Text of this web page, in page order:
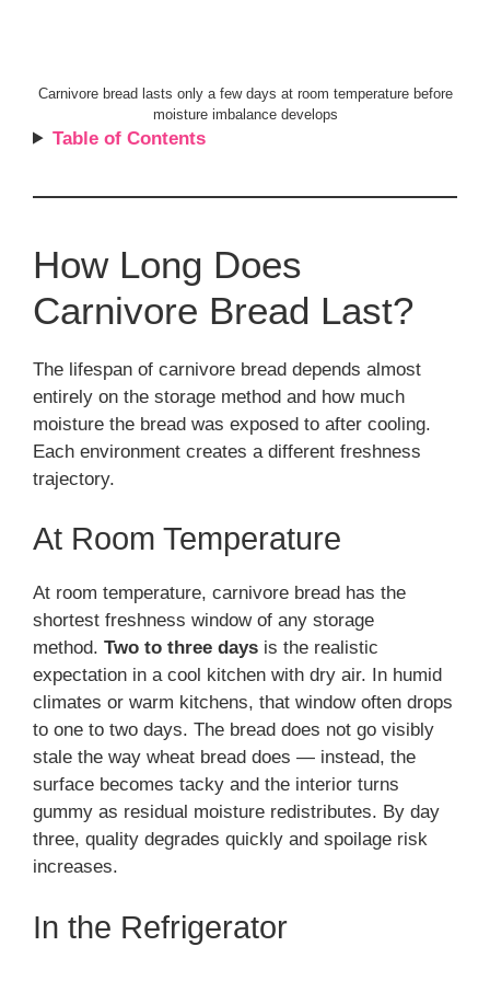
Carnivore bread lasts only a few days at room temperature before
moisture imbalance develops
Table of Contents
How Long Does
Carnivore Bread Last?
The lifespan of carnivore bread depends almost
entirely on the storage method and how much
moisture the bread was exposed to after cooling.
Each environment creates a different freshness
trajectory.
At Room Temperature
At room temperature, carnivore bread has the
shortest freshness window of any storage
method. Two to three days is the realistic
expectation in a cool kitchen with dry air. In humid
climates or warm kitchens, that window often drops
to one to two days. The bread does not go visibly
stale the way wheat bread does — instead, the
surface becomes tacky and the interior turns
gummy as residual moisture redistributes. By day
three, quality degrades quickly and spoilage risk
increases.
In the Refrigerator